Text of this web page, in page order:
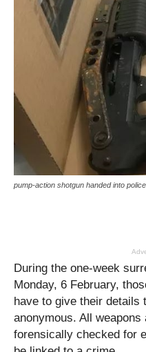
pump-action shotgun handed into
During the one-week
Monday, 6 February,
have to give their details
anonymous. All
forensically checked for